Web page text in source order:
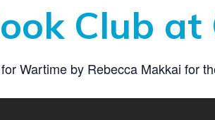
Club
Wartime by Rebecca Makkai for